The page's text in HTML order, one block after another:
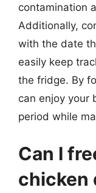
contamination
Additionally,
with the date
easily keep
the fridge. By
can enjoy your
period while
Can I
chicken